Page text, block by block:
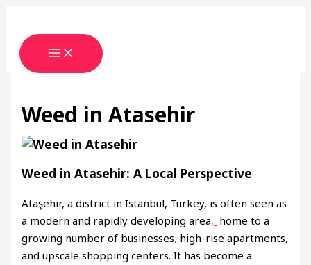
content
Weed in Atasehir
Weed in Atasehir: A Local Perspective
Ataşehir, a district in Istanbul, Turkey, is often seen as
a modern and rapidly developing area, home to a
growing number of businesses, high-rise apartments,
and upscale shopping centers. It has become a